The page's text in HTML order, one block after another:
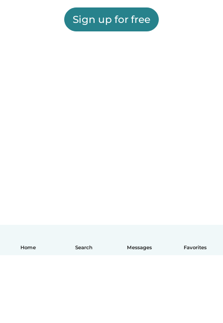
Home Search Messages Favorites
Sign up for free